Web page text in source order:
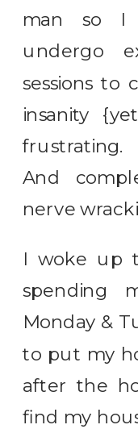
man so I
undergo
sessions to
insanity
And
nerve
I woke up
spending
Monday &
to put my
after the
find my